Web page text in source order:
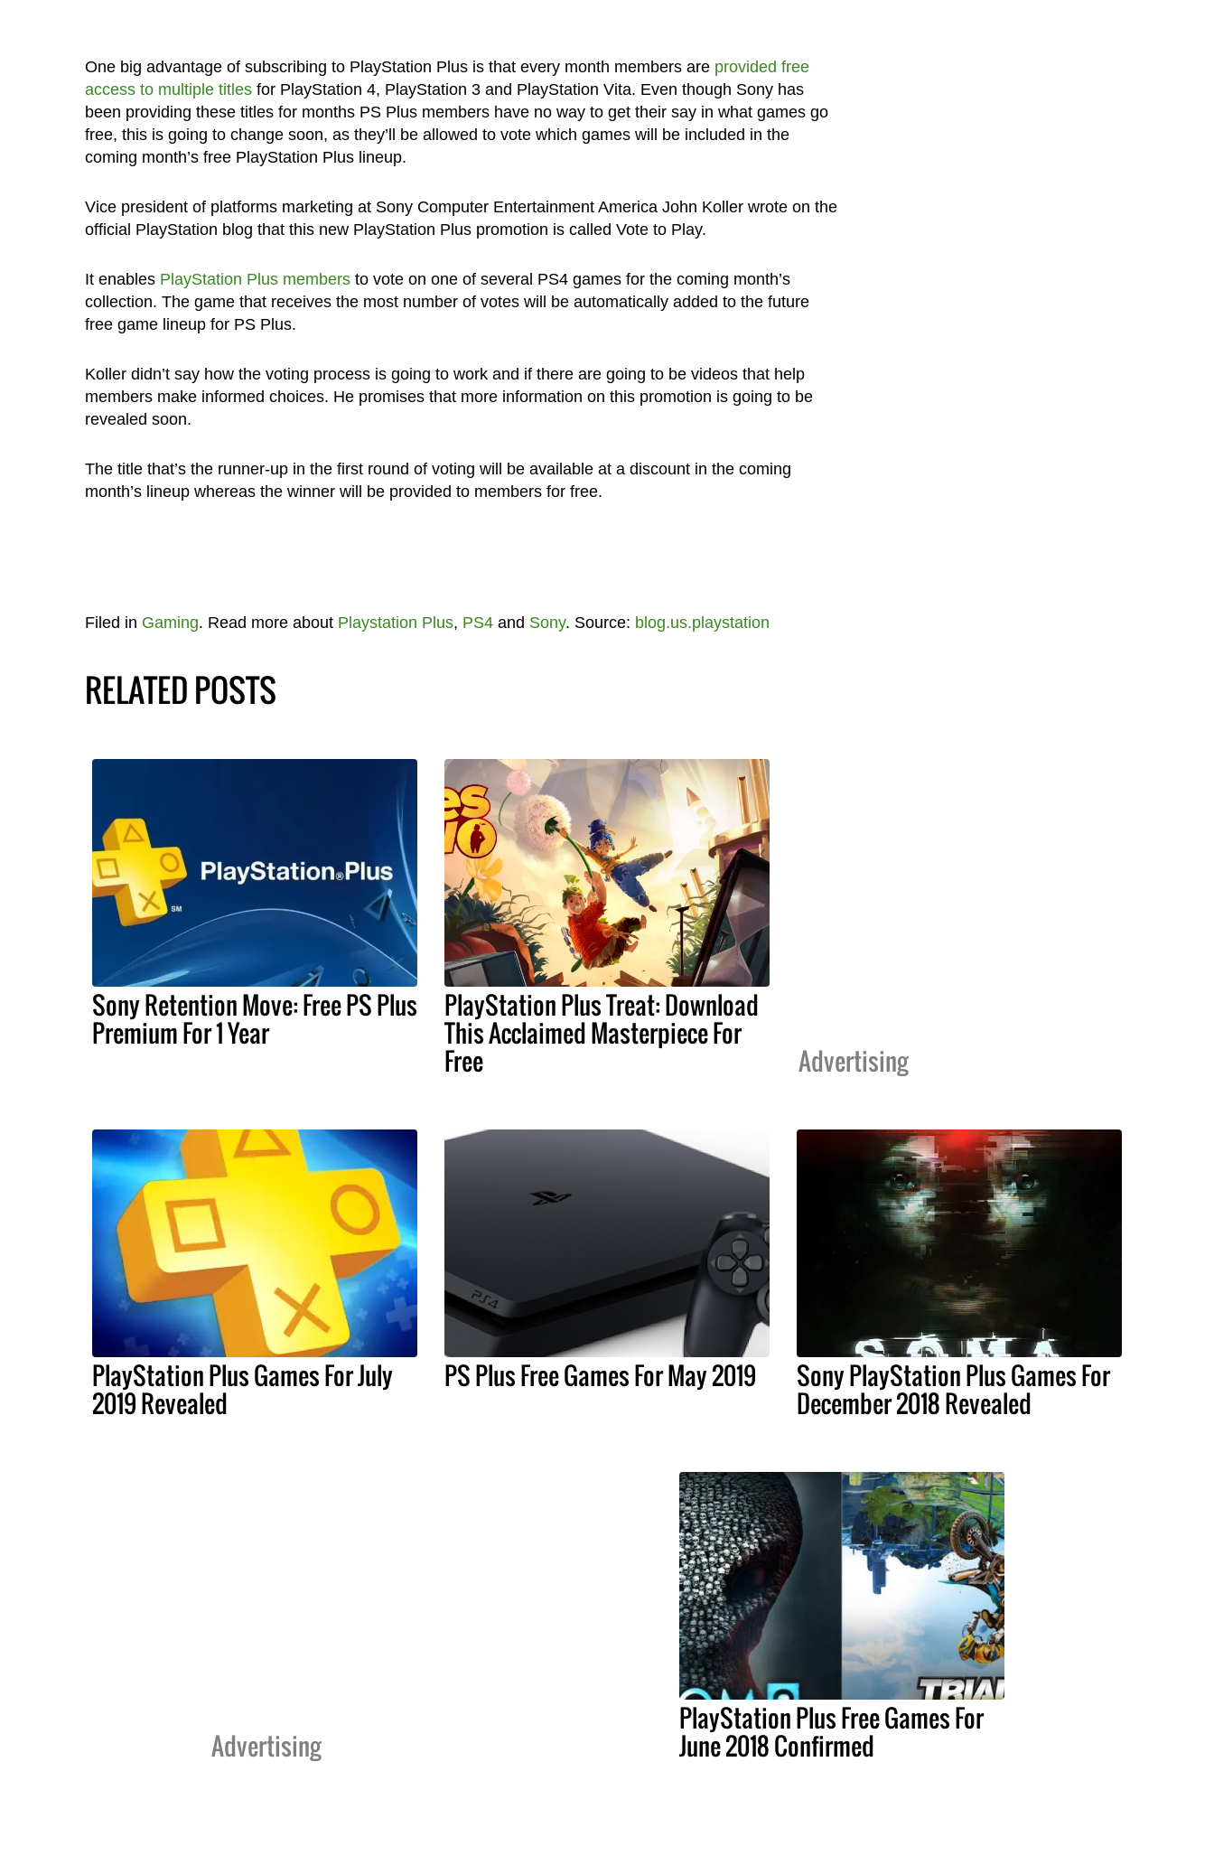
One big advantage of subscribing to PlayStation Plus is that every month members are provided free
access to multiple titlesfor PlayStation 4, PlayStation 3 and PlayStation Vita. Even though Sony has
been providing these titles for months PS Plus members have no way to get their say in what games go
free, this is going to change soon, as they’ll be allowed to vote which games will be included in the
coming month’s free PlayStation Plus lineup.
Vice president of platforms marketing at Sony Computer Entertainment America John Koller wrote on the
official PlayStation blog that this new PlayStation Plus promotion is called Vote to Play.
It enables PlayStation Plus membersto vote on one of several PS4 games for the coming month’s
collection. The game that receives the most number of votes will be automatically added to the future
free game lineup for PS Plus.
Koller didn’t say how the voting process is going to work and if there are going to be videos that help
members make informed choices. He promises that more information on this promotion is going to be
revealed soon.
The title that’s the runner-up in the first round of voting will be available at a discount in the coming
month’s lineup whereas the winner will be provided to members for free.
Filed in Gaming. Read more about Playstation Plus, PS4and Sony. Source: blog.us.playstation
RELATED POSTS
Sony Retention Move: Free PS Plus
Premium For 1 Year
PlayStation Plus Treat: Download
This Acclaimed Masterpiece For
Free Advertising
PlayStation Plus Games For July
2019 Revealed
PS Plus Free Games For May 2019 Sony PlayStation Plus Games For
December 2018 Revealed
Advertising
PlayStation Plus Free Games For
June 2018 Confirmed